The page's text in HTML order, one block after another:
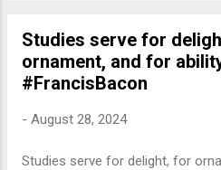
Studies serve for
ornament, and for
#FrancisBacon
- August 28, 2024
Studies serve for delight, for